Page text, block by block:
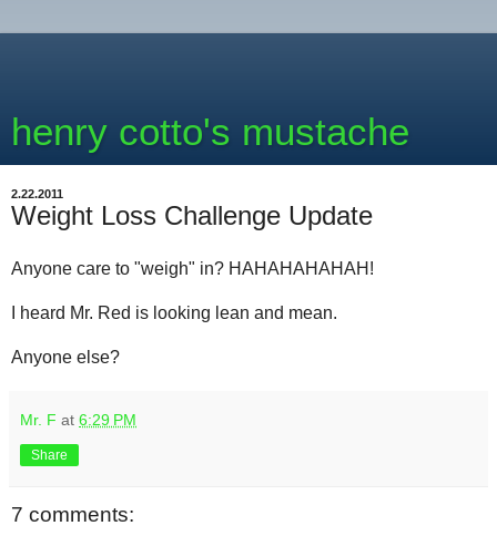
henry cotto's mustache
2.22.2011
Weight Loss Challenge Update
Anyone care to "weigh" in? HAHAHAHAHAH!
I heard Mr. Red is looking lean and mean.
Anyone else?
Mr. F at 6:29 PM
Share
7 comments: